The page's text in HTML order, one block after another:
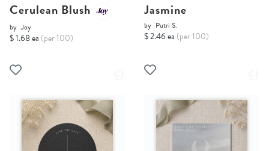
Cerulean Blush
by Joy
$ 1.68 ea (per 100)
Jasmine
by Putri S.
$ 2.46 ea (per 100)